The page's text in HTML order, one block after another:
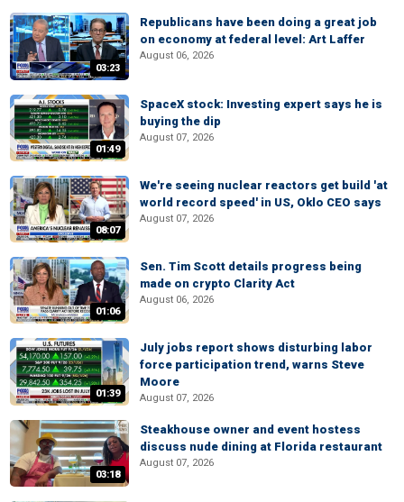
03:23
Republicans have been doing a great job
on economy at federal level: Art Laffer
August 06, 2026
01:49
SpaceX stock: Investing expert says he is
buying the dip
August 07, 2026
08:07
We're seeing nuclear reactors get build 'at
world record speed' in US, Oklo CEO says
August 07, 2026
01:06
Sen. Tim Scott details progress being
made on crypto Clarity Act
August 06, 2026
01:39
July jobs report shows disturbing labor
force participation trend, warns Steve
Moore
August 07, 2026
03:18
Steakhouse owner and event hostess
discuss nude dining at Florida restaurant
August 07, 2026